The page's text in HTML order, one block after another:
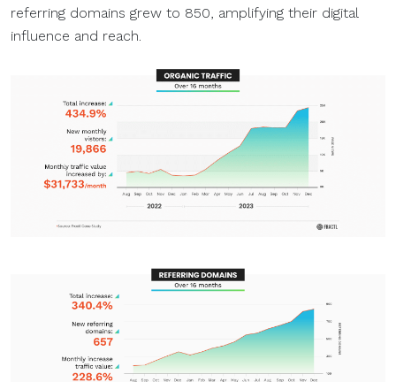
referring domains grew to 850, amplifying their digital
influence and reach.